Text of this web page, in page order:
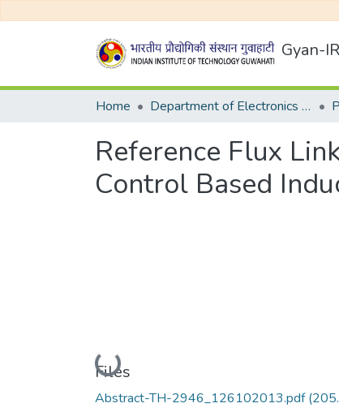
Gyan-IR
Home Department of Electronics and Electrical Egineering
Reference Flux
Control Based
Loading...
Files
Abstract-TH-2946_126102013.pdf